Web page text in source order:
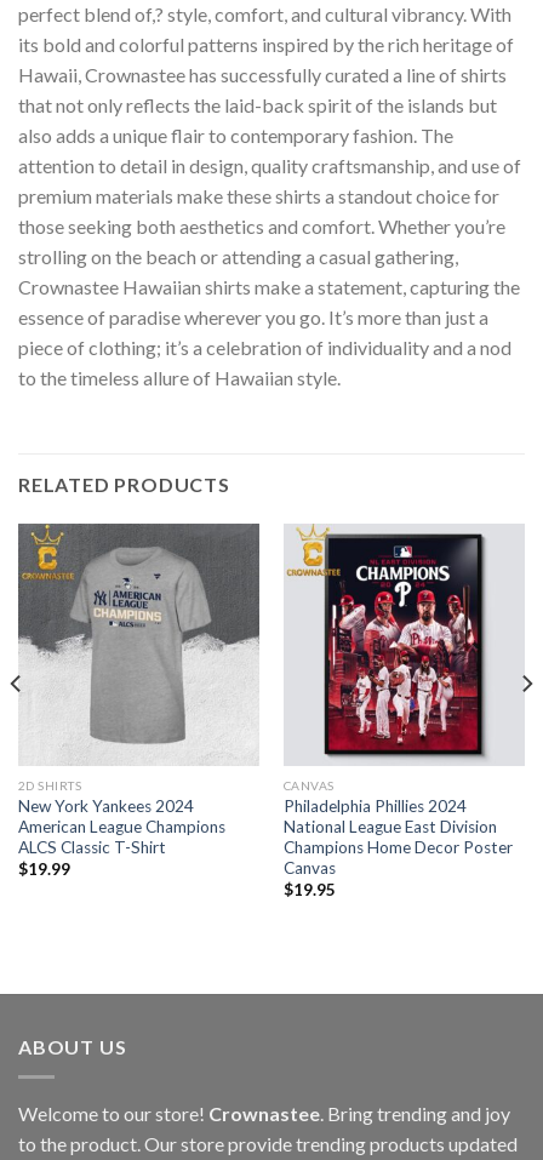
perfect blend of,? style, comfort, and cultural vibrancy. With
its bold and colorful patterns inspired by the rich heritage of
Hawaii, Crownastee has successfully curated a line of shirts
that not only reflects the laid-back spirit of the islands but
also adds a unique flair to contemporary fashion. The
attention to detail in design, quality craftsmanship, and use of
premium materials make these shirts a standout choice for
those seeking both aesthetics and comfort. Whether you’re
strolling on the beach or attending a casual gathering,
Crownastee Hawaiian shirts make a statement, capturing the
essence of paradise wherever you go. It’s more than just a
piece of clothing; it’s a celebration of individuality and a nod
to the timeless allure of Hawaiian style.
RELATED PRODUCTS
2D SHIRTS
New York Yankees 2024
American League Champions
ALCS Classic T-Shirt
$19.99
CANVAS
Philadelphia Phillies 2024
National League East Division
Champions Home Decor Poster
Canvas
$19.95
ABOUT US
Welcome to our store! Crownastee . Bring trending and joy
to the product. Our store provide trending products updated